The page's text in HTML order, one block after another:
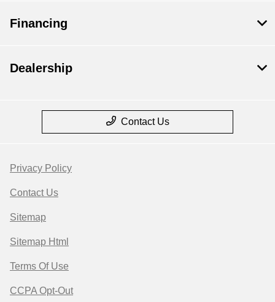
Financing
Dealership
Contact Us
Privacy Policy
Contact Us
Sitemap
Sitemap Html
Terms Of Use
CCPA Opt-Out